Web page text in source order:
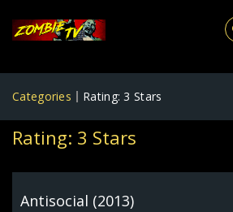
Categories Rating: 3 Stars
Rating: 3 Stars
Antisocial (2013)